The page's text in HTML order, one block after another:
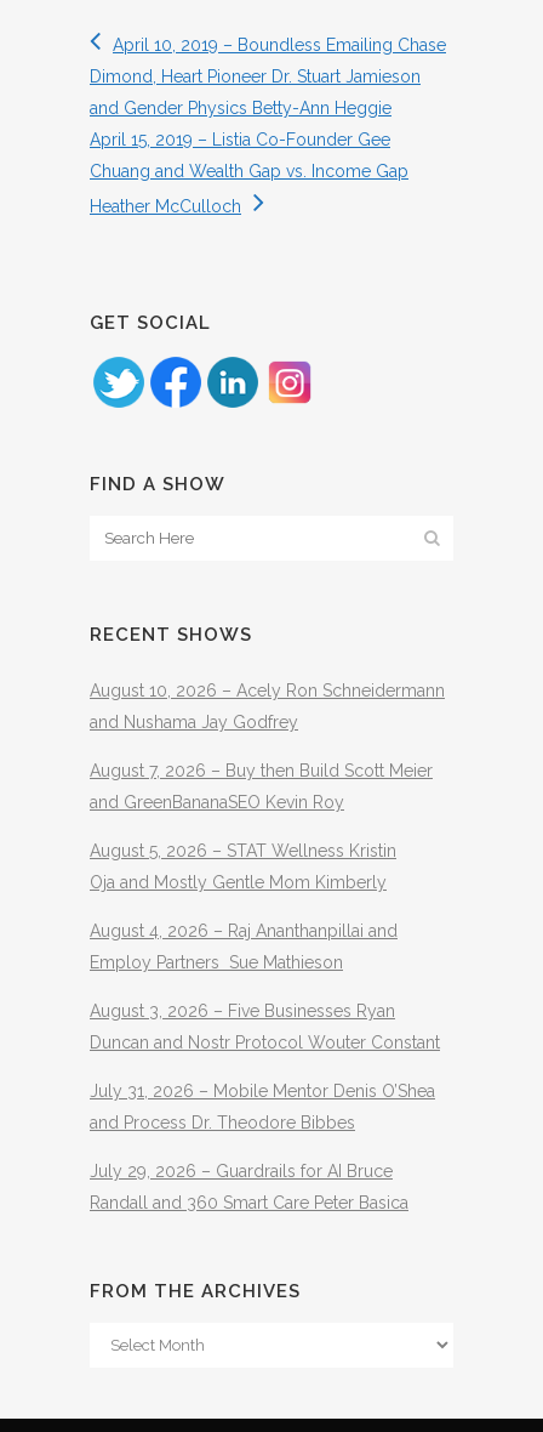
April 10, 2019 – Boundless Emailing Chase
Dimond, Heart Pioneer Dr. Stuart Jamieson
and Gender Physics Betty-Ann Heggie
April 15, 2019 – Listia Co-Founder Gee
Chuang and Wealth Gap vs. Income Gap
Heather McCulloch
GET SOCIAL
FIND A SHOW
RECENT SHOWS
August 10, 2026 – Acely Ron Schneidermann
and Nushama Jay Godfrey
August 7, 2026 – Buy then Build Scott Meier
and GreenBananaSEO Kevin Roy
August 5, 2026 – STAT Wellness Kristin
Oja and Mostly Gentle Mom Kimberly
August 4, 2026 – Raj Ananthanpillai and
Employ Partners Sue Mathieson
August 3, 2026 – Five Businesses Ryan
Duncan and Nostr Protocol Wouter Constant
July 31, 2026 – Mobile Mentor Denis O’Shea
and Process Dr. Theodore Bibbes
July 29, 2026 – Guardrails for AI Bruce
Randall and 360 Smart Care Peter Basica
FROM THE ARCHIVES
From